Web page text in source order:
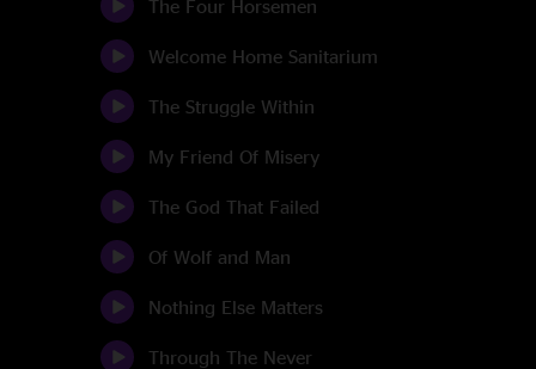
The Four Horsemen
Welcome Home Sanitarium
The Struggle Within
My Friend Of Misery
The God That Failed
Of Wolf and Man
Nothing Else Matters
Through The Never